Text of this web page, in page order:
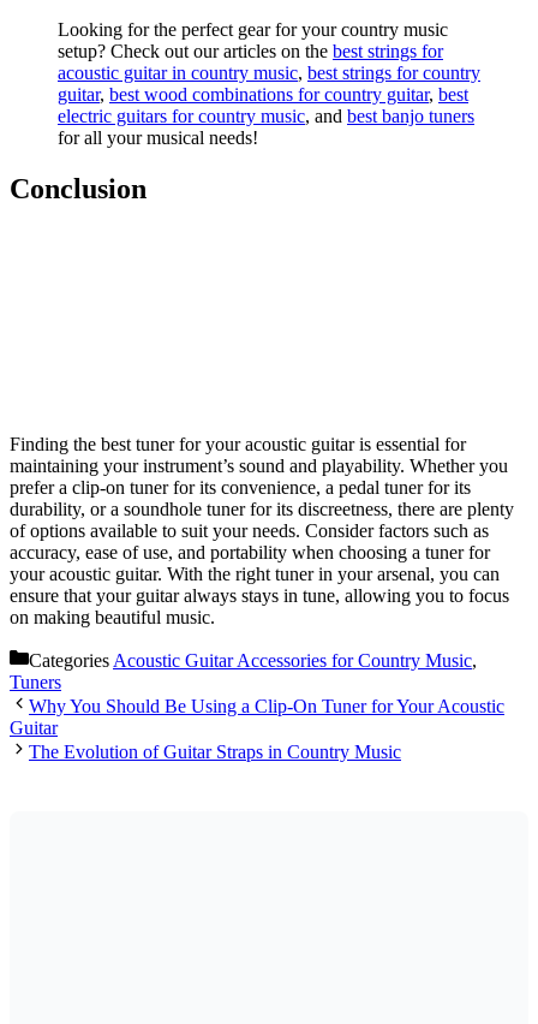
Looking for the perfect gear for your country music
setup? Check out our articles on the best strings for
acoustic guitar in country music, best strings for country
guitar, best wood combinations for country guitar, best
electric guitars for country music, and best banjo tuners
for all your musical needs!
Conclusion
Finding the best tuner for your acoustic guitar is essential for
maintaining your instrument’s sound and playability. Whether you
prefer a clip-on tuner for its convenience, a pedal tuner for its
durability, or a soundhole tuner for its discreetness, there are plenty
of options available to suit your needs. Consider factors such as
accuracy, ease of use, and portability when choosing a tuner for
your acoustic guitar. With the right tuner in your arsenal, you can
ensure that your guitar always stays in tune, allowing you to focus
on making beautiful music.
Categories Acoustic Guitar Accessories for Country Music,
Tuners
Why You Should Be Using a Clip-On Tuner for Your Acoustic
Guitar
The Evolution of Guitar Straps in Country Music